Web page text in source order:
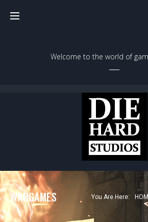
Welcome to the world of
WARGAMES You Are Here: